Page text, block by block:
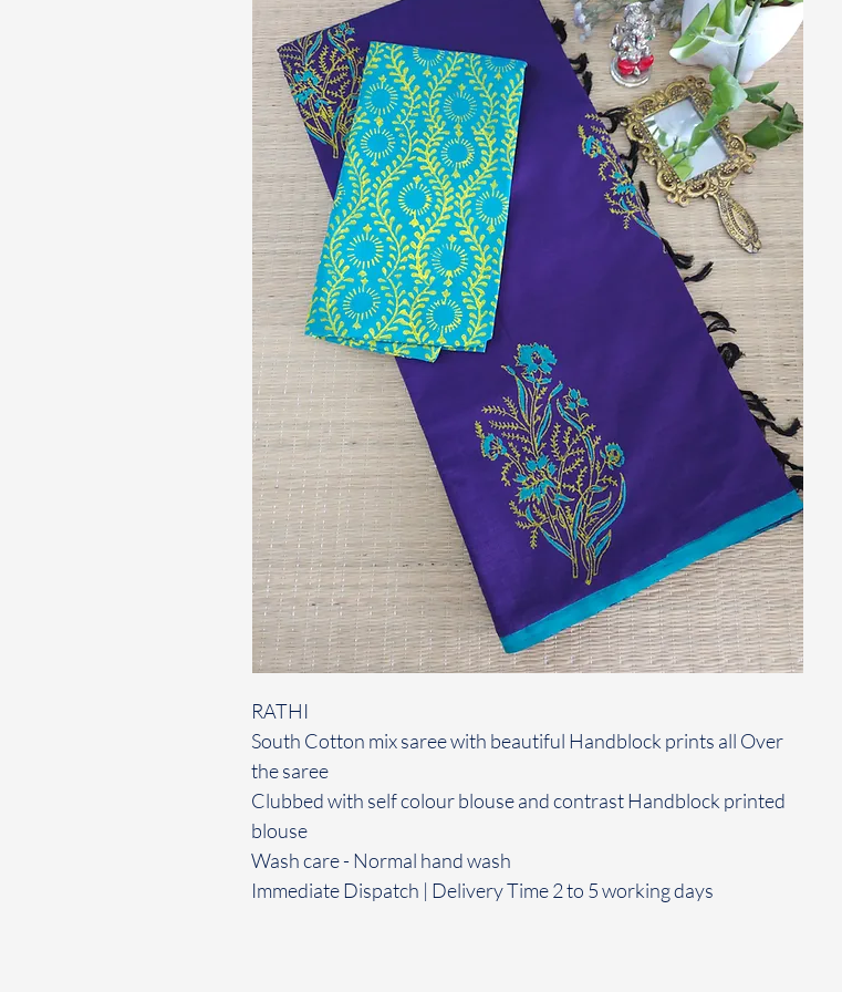
RATHI
South Cotton mix saree with beautiful Handblock prints all Over
the saree
Clubbed with self colour blouse and contrast Handblock printed
blouse
Wash care - Normal hand wash
Immediate Dispatch | Delivery Time 2 to 5 working days